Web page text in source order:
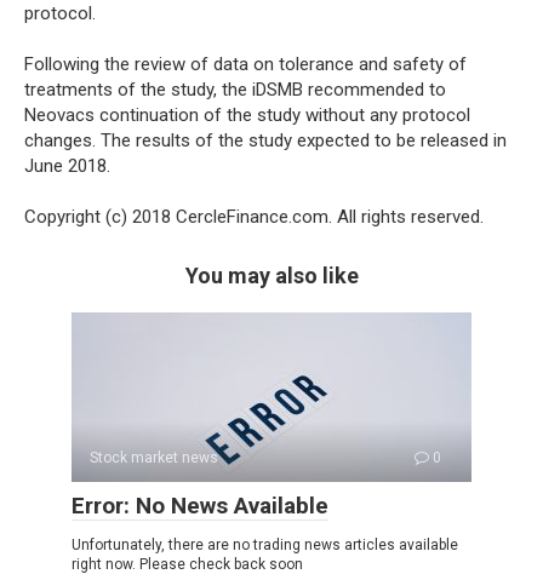
protocol.
Following the review of data on tolerance and safety of
treatments of the study, the iDSMB recommended to
Neovacs continuation of the study without any protocol
changes. The results of the study expected to be released in
June 2018.
Copyright (c) 2018 CercleFinance.com. All rights reserved.
You may also like
Stock market news 0
Error: No News Available
Unfortunately, there are no trading news articles available
right now. Please check back soon